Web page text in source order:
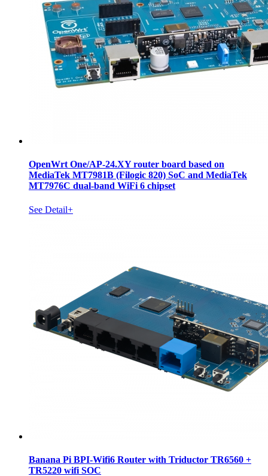
OpenWrt One/AP-24.XY router board based on
MediaTek MT7981B (Filogic 820) SoC and MediaTek
MT7976C dual-band WiFi 6 chipset
See Detail+
Banana Pi BPI-Wifi6 Router with Triductor TR6560 +
TR5220 wifi SOC